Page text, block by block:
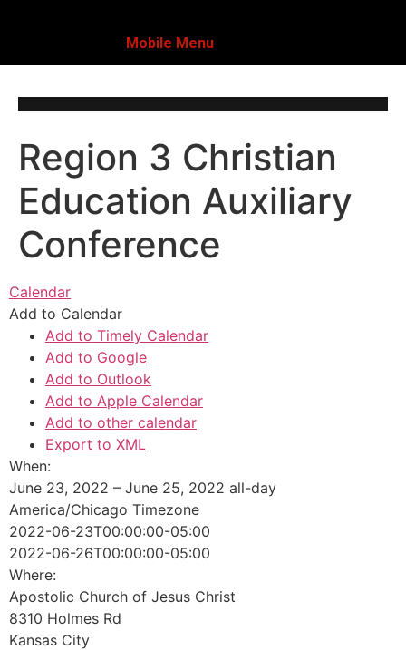
Mobile Menu
Region 3 Christian
Education Auxiliary
Conference
Calendar
Add to Calendar
Add to Timely Calendar
Add to Google
Add to Outlook
Add to Apple Calendar
Add to other calendar
Export to XML
When:
June 23, 2022 – June 25, 2022 all-day
America/Chicago Timezone
2022-06-23T00:00:00-05:00
2022-06-26T00:00:00-05:00
Where:
Apostolic Church of Jesus Christ
8310 Holmes Rd
Kansas City